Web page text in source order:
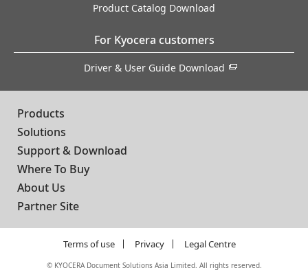
Product Catalog Download
For Kyocera customers
Driver & User Guide Download
Products
Solutions
Support & Download
Where To Buy
About Us
Partner Site
Terms of use Privacy Legal Centre
© KYOCERA Document Solutions Asia Limited. All rights reserved.